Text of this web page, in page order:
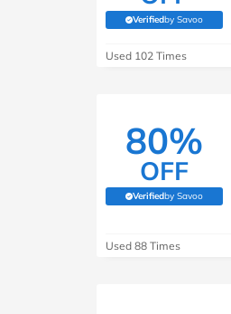
Verifiedby Savoo
(verified by
Used 102 Times
80%
OFF
Verifiedby Savoo
(verified by
Used 88 Times